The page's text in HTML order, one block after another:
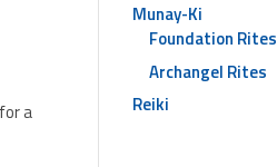
a
Munay-Ki
Foundation Rites
Archangel Rites
Reiki